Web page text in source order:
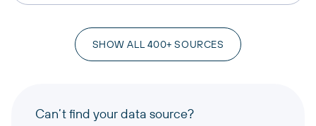
SHOW ALL 400+ SOURCES
Can’t find your data source?